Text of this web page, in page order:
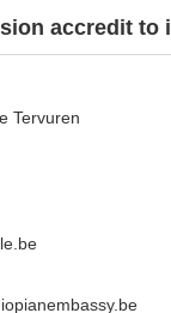
accredit to
Tervuren